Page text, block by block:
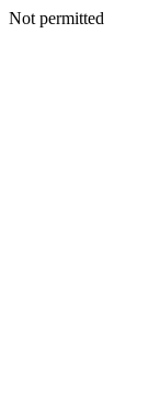
Not permitted